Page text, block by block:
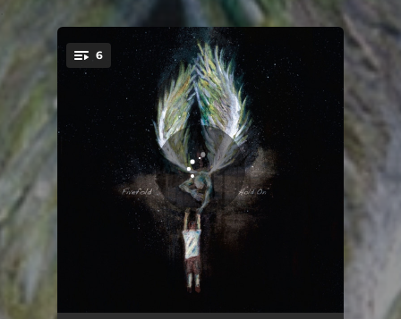
You're all set!
6